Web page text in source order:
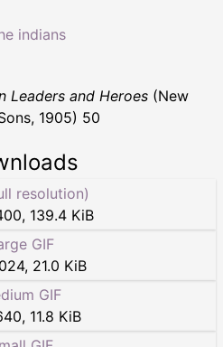
indians
Leaders and Heroes (New
1905) 50
resolution)
, 139.4 KiB
GIF
, 21.0 KiB
GIF
, 11.8 KiB